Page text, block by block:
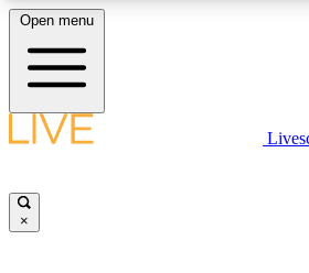
LIVE SCIENCE PLUS
Open menu
×